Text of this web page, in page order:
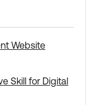
Website
Skill for Digital